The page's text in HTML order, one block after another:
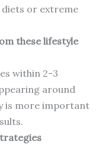
or extreme
these lifestyle
within 2-3
around
is more important